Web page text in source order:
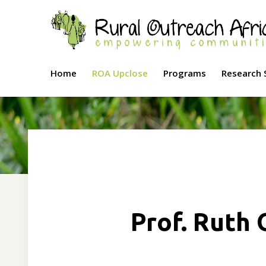
Home ROA Upclose Programs Research
Prof. Ruth